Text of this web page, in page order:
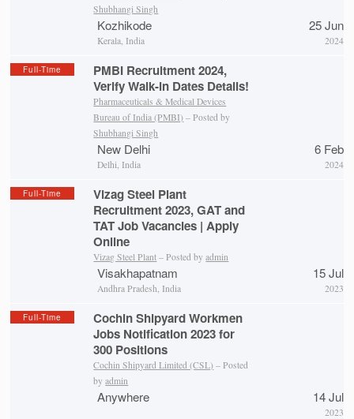
Shubhangi Singh
Kozhikode
Kerala, India
25 Jun
2024
Full-Time
PMBI Recruitment 2024,
Verify Walk-in Dates Details!
Pharmaceuticals & Medical Devices
Bureau of India (PMBI) – Posted by
Shubhangi Singh
New Delhi
Delhi, India
6 Feb
2024
Full-Time
Vizag Steel Plant
Recruitment 2023, GAT and
TAT Job Vacancies | Apply
Online
Vizag Steel Plant – Posted byadmin
Visakhapatnam
Andhra Pradesh, India
15 Jul
2023
Full-Time
Cochin Shipyard Workmen
Jobs Notification 2023 for
300 Positions
Cochin Shipyard Limited (CSL) – Posted
byadmin
Anywhere 14 Jul
2023